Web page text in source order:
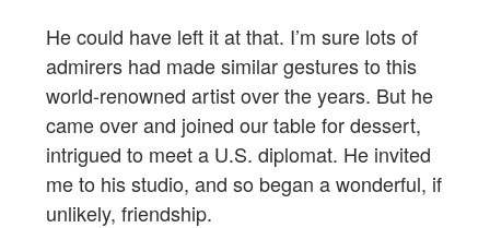
He could have left it at that. I’m sure lots of
admirers had made similar gestures to this
world-renowned artist over the years. But he
came over and joined our table for dessert,
intrigued to meet a U.S. diplomat. He invited
me to his studio, and so began a wonderful, if
unlikely, friendship.